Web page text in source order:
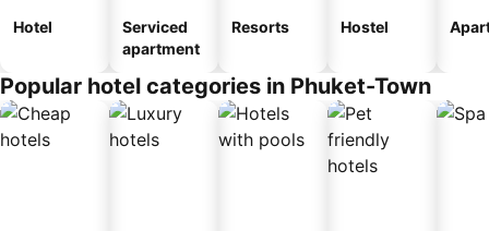
Hotel
Serviced
apartment
Resorts Hostel
Popular hotel categories in Phuket-Town